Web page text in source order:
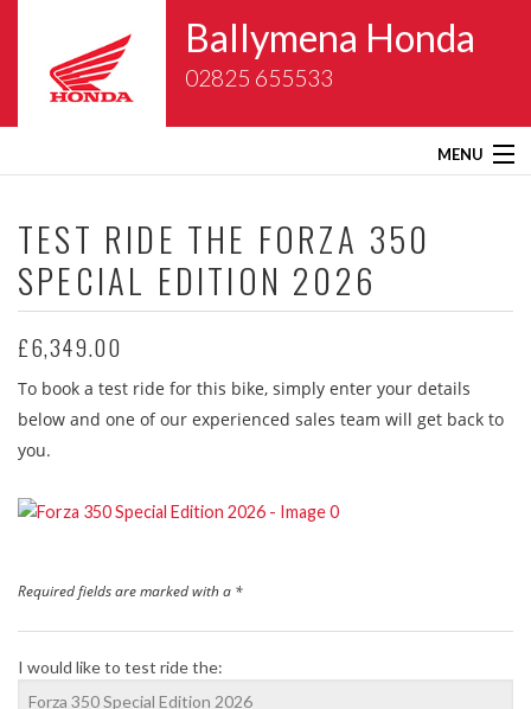
Ballymena Honda
02825 655533
MENU
About Us
New Bikes
Gold Wing Centre
Used Bikes
Service
Finance
Honda Promotions
TEST RIDE THE FORZA 350
SPECIAL EDITION 2026
£6,349.00
To book a test ride for this bike, simply enter your details
below and one of our experienced sales team will get back to
you.
Required fields are marked with a *
I would like to test ride the: